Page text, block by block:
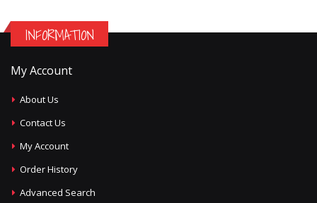
INFORMATION
My Account
About Us
Contact Us
My Account
Order History
Advanced Search